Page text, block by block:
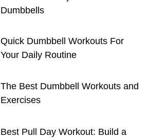
Dumbbells
Quick Dumbbell Workouts For
Your Daily Routine
The Best Dumbbell Workouts and
Exercises
Best Pull Day Workout: Build a